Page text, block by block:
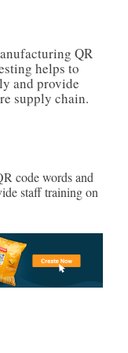
QR
helps to
and provide
supply chain.
code words and
staff training on